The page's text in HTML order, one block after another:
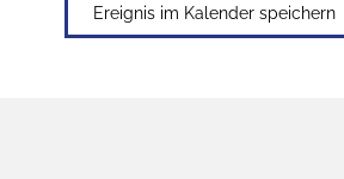
Ereignis im Kalender speichern